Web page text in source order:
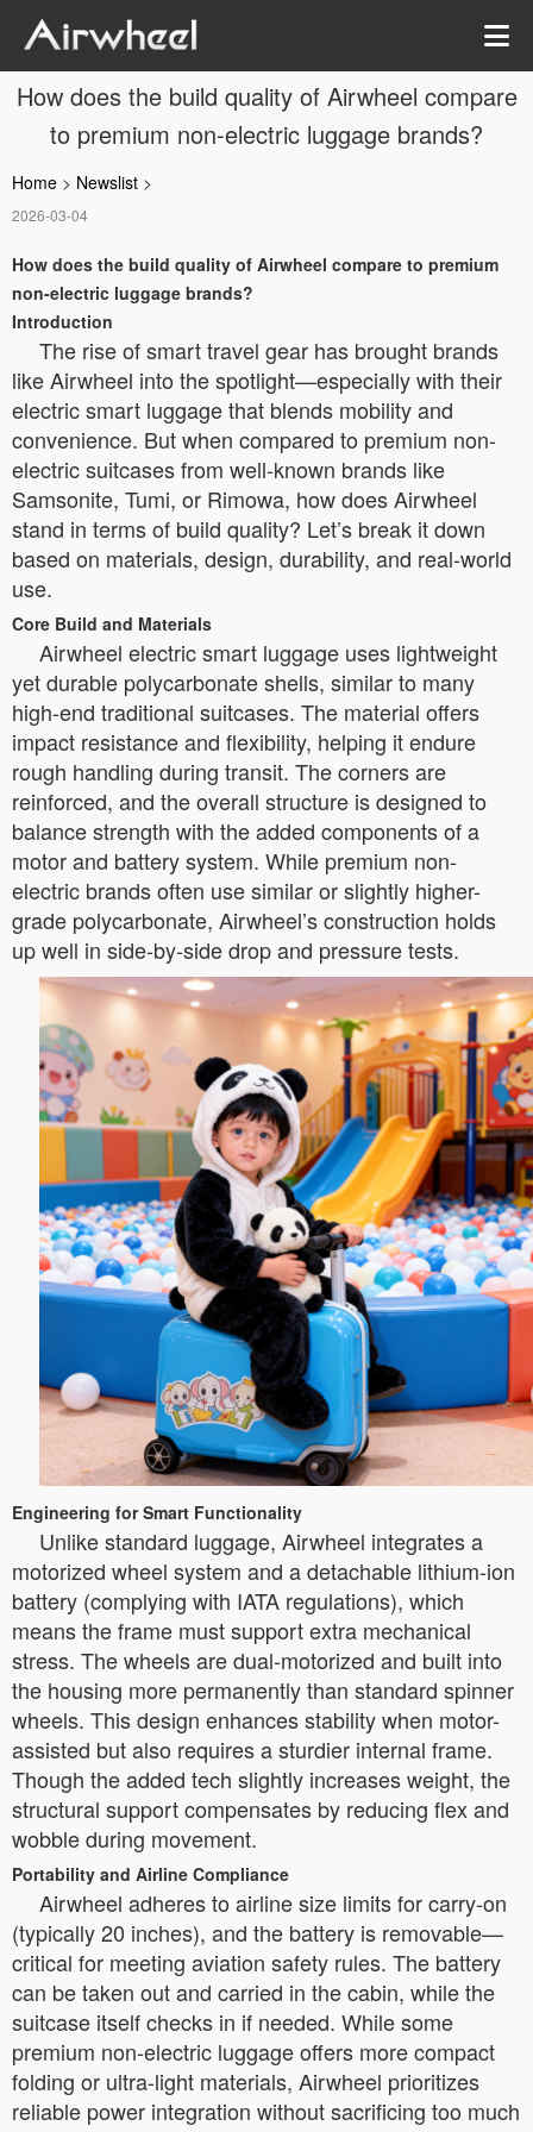
How does the build quality of Airwheel compare
to premium non-electric luggage brands?
Home > Newslist >
2026-03-04
How does the build quality of Airwheel compare to premium
non-electric luggage brands?
Introduction
The rise of smart travel gear has brought brands
like Airwheel into the spotlight—especially with their
electric smart luggage that blends mobility and
convenience. But when compared to premium non-
electric suitcases from well-known brands like
Samsonite, Tumi, or Rimowa, how does Airwheel
stand in terms of build quality? Let’s break it down
based on materials, design, durability, and real-world
use.
Core Build and Materials
Airwheel electric smart luggage uses lightweight
yet durable polycarbonate shells, similar to many
high-end traditional suitcases. The material offers
impact resistance and flexibility, helping it endure
rough handling during transit. The corners are
reinforced, and the overall structure is designed to
balance strength with the added components of a
motor and battery system. While premium non-
electric brands often use similar or slightly higher-
grade polycarbonate, Airwheel’s construction holds
up well in side-by-side drop and pressure tests.
Engineering for Smart Functionality
Unlike standard luggage, Airwheel integrates a
motorized wheel system and a detachable lithium-ion
battery (complying with IATA regulations), which
means the frame must support extra mechanical
stress. The wheels are dual-motorized and built into
the housing more permanently than standard spinner
wheels. This design enhances stability when motor-
assisted but also requires a sturdier internal frame.
Though the added tech slightly increases weight, the
structural support compensates by reducing flex and
wobble during movement.
Portability and Airline Compliance
Airwheel adheres to airline size limits for carry-on
(typically 20 inches), and the battery is removable—
critical for meeting aviation safety rules. The battery
can be taken out and carried in the cabin, while the
suitcase itself checks in if needed. While some
premium non-electric luggage offers more compact
folding or ultra-light materials, Airwheel prioritizes
reliable power integration without sacrificing too much